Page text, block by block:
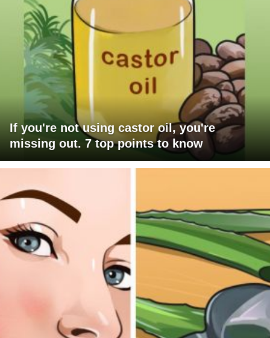
If you're not using castor oil, you're
missing out. 7 top points to know